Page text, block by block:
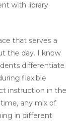
with library
that serves a
the day. I know
differentiate
flexible
instruction in the
any mix of
in different